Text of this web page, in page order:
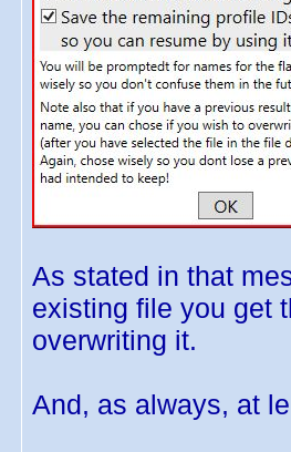
As stated in that
existing file you get
overwriting it.
And, as always, at